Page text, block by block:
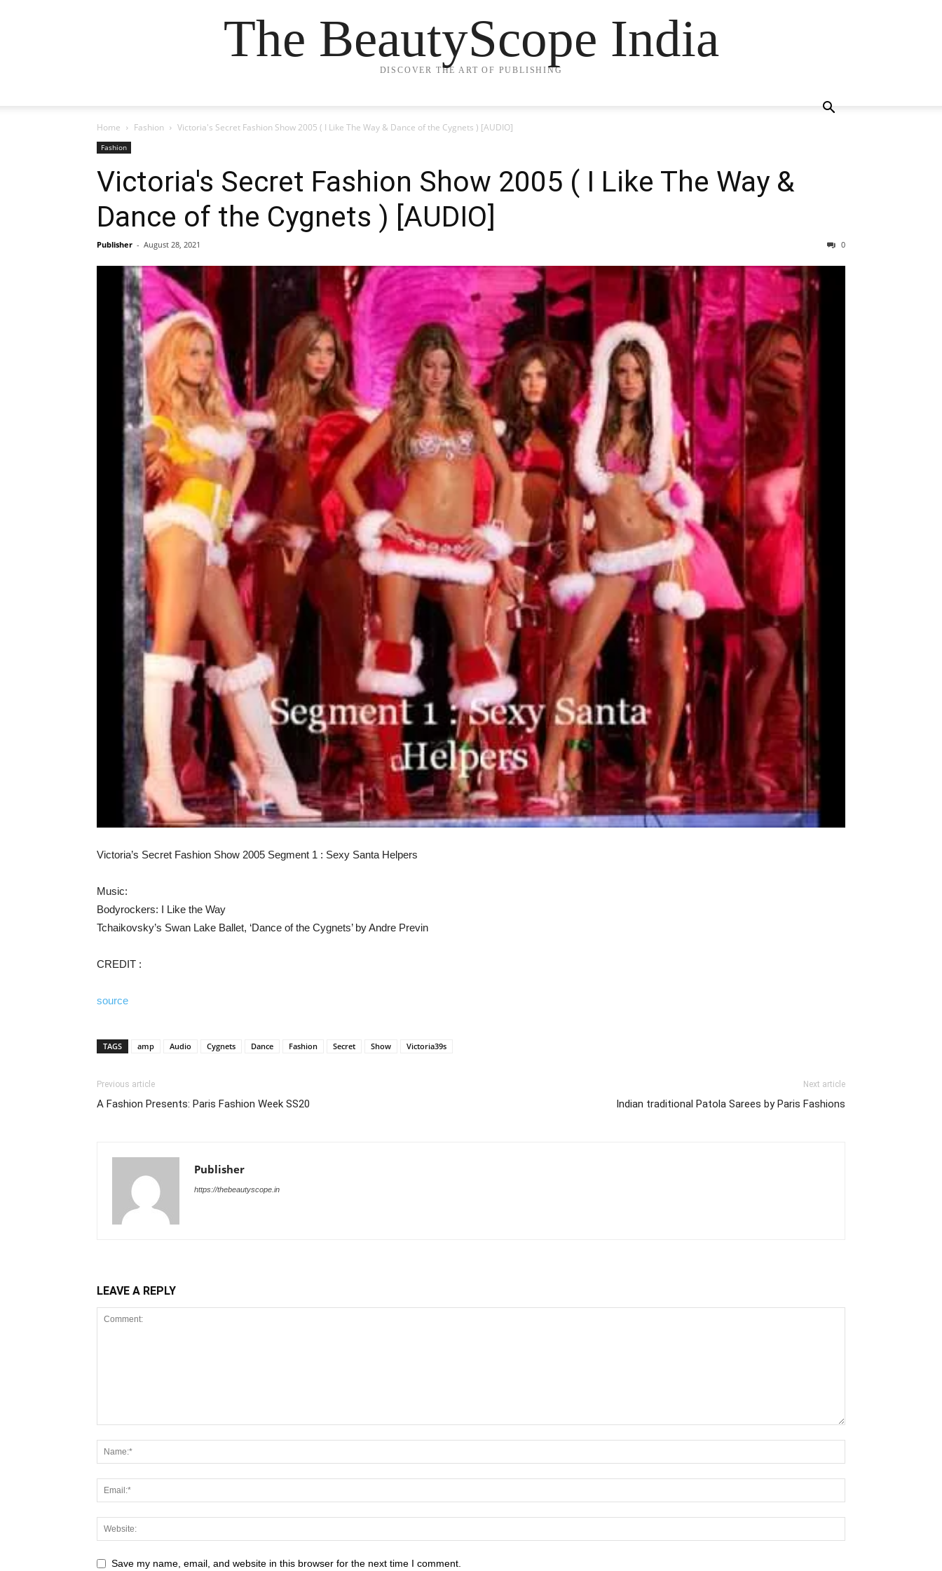
The BeautyScope India
DISCOVER THE ART OF PUBLISHING
Home Fashion Victoria's Secret Fashion Show 2005 ( I Like The Way & Dance of the Cygnets ) [AUDIO]
Fashion
Victoria's Secret Fashion Show 2005 ( I Like The Way &
Dance of the Cygnets ) [AUDIO]
Publisher - August 28, 2021 0
Victoria’s Secret Fashion Show 2005 Segment 1 : Sexy Santa Helpers
Music:
Bodyrockers: I Like the Way
Tchaikovsky’s Swan Lake Ballet, ‘Dance of the Cygnets’ by Andre Previn
CREDIT :
source
TAGS amp Audio Cygnets Dance Fashion Secret Show Victoria39s
Previous article
A Fashion Presents: Paris Fashion Week SS20
Next article
Indian traditional Patola Sarees by Paris Fashions
Publisher
https://thebeautyscope.in
LEAVE A REPLY
Save my name, email, and website in this browser for the next time I comment.